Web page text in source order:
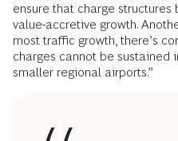
ensure that charge
value-accretive growth.
most traffic growth, there’s
charges cannot be sustained
smaller regional airports.”